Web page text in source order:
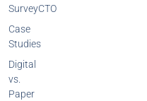
SurveyCTO
Case
Studies
Digital
vs.
Paper